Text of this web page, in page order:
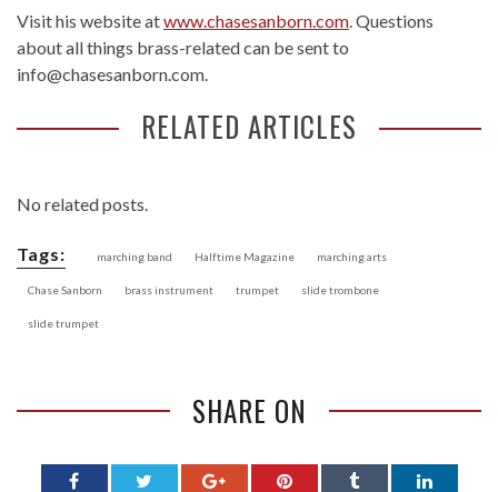
Visit his website atwww.chasesanborn.com. Questions
about all things brass-related can be sent to
info@chasesanborn.com.
RELATED ARTICLES
No related posts.
Tags: marching band Halftime Magazine marching arts
Chase Sanborn brass instrument trumpet slide trombone
slide trumpet
SHARE ON